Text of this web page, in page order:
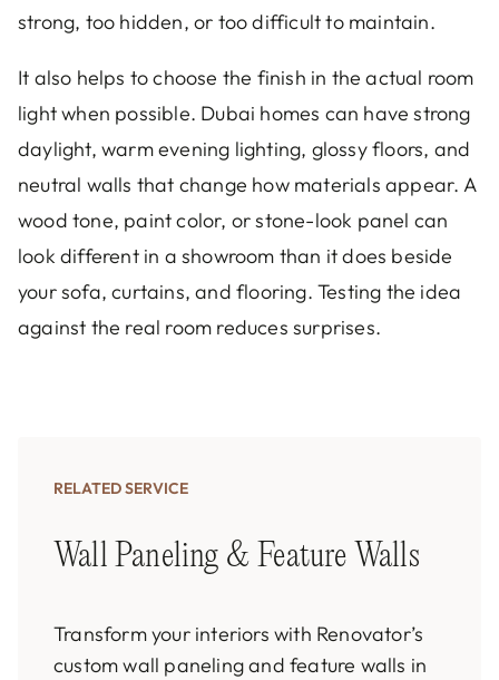
strong, too hidden, or too difficult to maintain.
It also helps to choose the finish in the actual room
light when possible. Dubai homes can have strong
daylight, warm evening lighting, glossy floors, and
neutral walls that change how materials appear. A
wood tone, paint color, or stone-look panel can
look different in a showroom than it does beside
your sofa, curtains, and flooring. Testing the idea
against the real room reduces surprises.
RELATED SERVICE
Wall Paneling & Feature Walls
Transform your interiors with Renovator’s
custom wall paneling and feature walls in